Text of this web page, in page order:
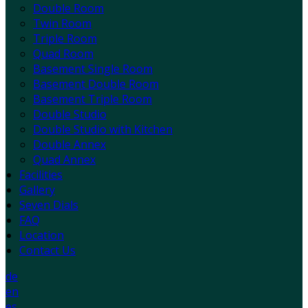
Double Room
Twin Room
Triple Room
Quad Room
Basement Single Room
Basement Double Room
Basement Triple Room
Double Studio
Double Studio with Kitchen
Double Annex
Quad Annex
Facilities
Gallery
Seven Dials
FAQ
Location
Contact Us
de
en